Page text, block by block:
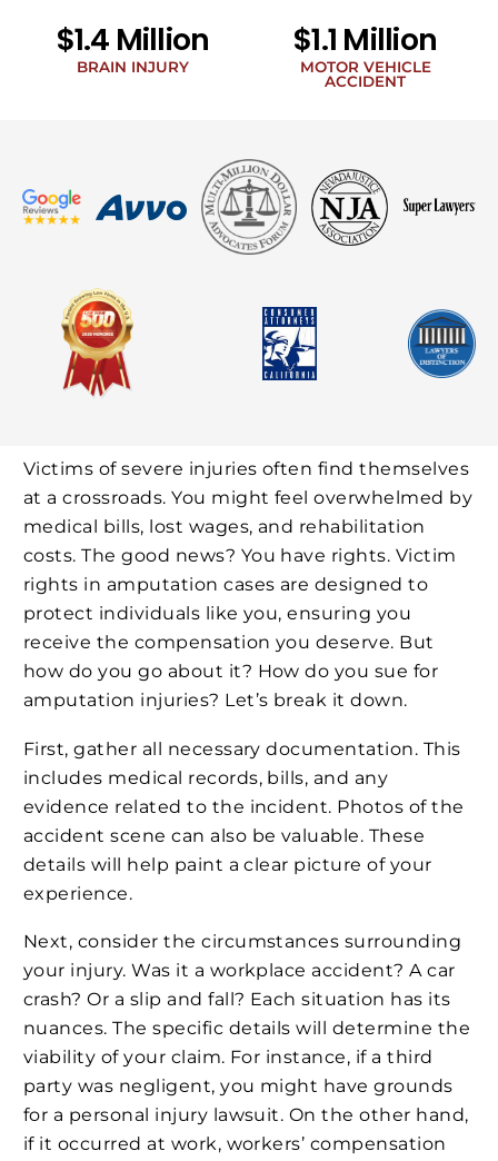
$1.4 Million
BRAIN INJURY
$1.1 Million
MOTOR VEHICLE
ACCIDENT
Victims of severe injuries often find themselves
at a crossroads. You might feel overwhelmed by
medical bills, lost wages, and rehabilitation
costs. The good news? You have rights. Victim
rights in amputation cases are designed to
protect individuals like you, ensuring you
receive the compensation you deserve. But
how do you go about it? How do you sue for
amputation injuries? Let’s break it down.
First, gather all necessary documentation. This
includes medical records, bills, and any
evidence related to the incident. Photos of the
accident scene can also be valuable. These
details will help paint a clear picture of your
experience.
Next, consider the circumstances surrounding
your injury. Was it a workplace accident? A car
crash? Or a slip and fall? Each situation has its
nuances. The specific details will determine the
viability of your claim. For instance, if a third
party was negligent, you might have grounds
for a personal injury lawsuit. On the other hand,
if it occurred at work, workers’ compensation